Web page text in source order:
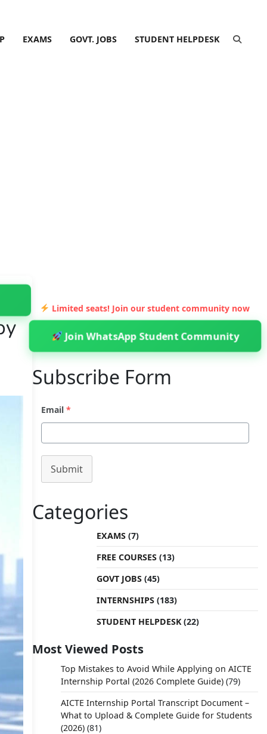
EXAMS GOVT. JOBS STUDENT HELPDESK
Limited seats! Join our student community now
Join WhatsApp Student Community
Subscribe Form
Email *
Submit
Categories
EXAMS(7)
FREE COURSES(13)
GOVT JOBS(45)
INTERNSHIPS(183)
STUDENT HELPDESK(22)
Most Viewed Posts
Top Mistakes to Avoid While Applying on AICTE
Internship Portal (2026 Complete Guide) (79)
AICTE Internship Portal Transcript Document –
What to Upload & Complete Guide for Students
(2026) (81)